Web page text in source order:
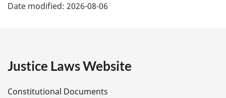
a
e
Date modified: 2026-08-06
Justice Laws Website
Constitutional Documents